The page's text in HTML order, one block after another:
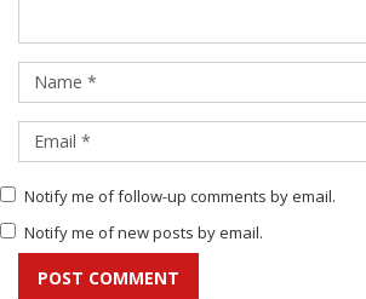
Notify me of follow-up comments by email.
Notify me of new posts by email.
POST COMMENT